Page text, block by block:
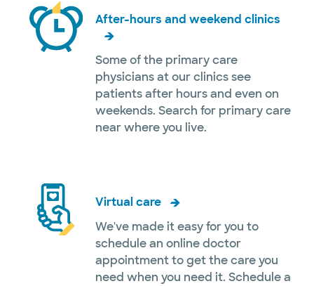
After-hours and weekend clinics
Some of the primary care
physicians at our clinics see
patients after hours and even on
weekends. Search for primary care
near where you live.
Virtual care
We've made it easy for you to
schedule an online doctor
appointment to get the care you
need when you need it. Schedule a